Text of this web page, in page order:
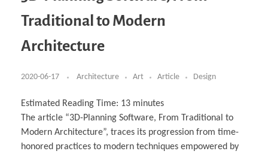
Acoustics & Noise Reduction Materials
Learning
Computer Assisted Mechatronics &
Robotics
Management
Computer Aided Education & Modern
Computer Aided Product Design
Digital Film Production
Computer Aided Interior Design
HR Services
Rendering Services
For Interior Design &
Architecture
EU Market Exploration for Startups & Scaleups
Exchange Programs Faculty & Internships
Buddy Program
How to Become Cademix Representative or
Cademix Magazine
Virtual Tour
Virtual Tour & Gallery
About
Contact us
Impressum
Privacy Policy
AGB: Terms and Conditions
Payment Plan & Discounts Policy
Member Evaluation Criteria
Traditional to Modern
Architecture
2020-06-17 Architecture Art Article Design
Estimated Reading Time: 13 minutes
The article “3D-Planning Software, From Traditional to
Modern Architecture”, traces its progression from time-
honored practices to modern techniques empowered by